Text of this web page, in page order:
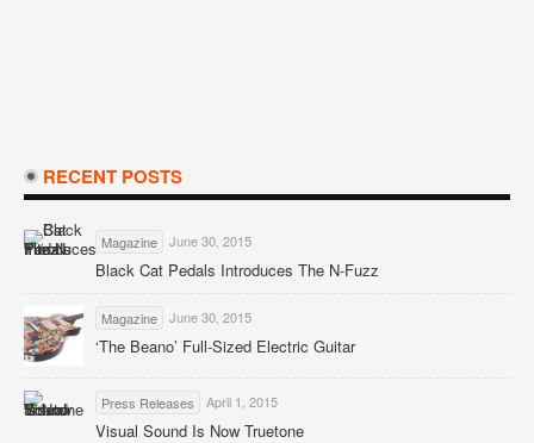
RECENT POSTS
Magazine June 30, 2015
Black Cat Pedals Introduces The N-Fuzz
Magazine June 30, 2015
‘The Beano’ Full-Sized Electric Guitar
Press Releases April 1, 2015
Visual Sound Is Now Truetone